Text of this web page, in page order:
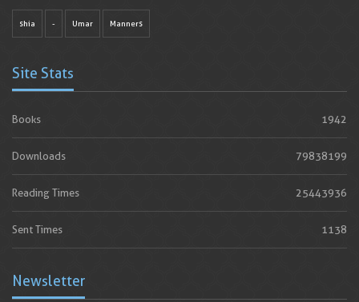
shia - Umar Manners
Site Stats
Books 1942
Downloads 79838199
Reading Times 25443936
Sent Times 1138
Newsletter